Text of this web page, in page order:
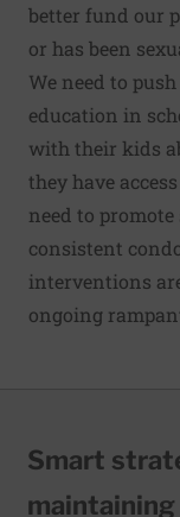
better fund our
or has been
We need to
education in
with their kids
they have
need to
consistent
interventions
ongoing
Smart